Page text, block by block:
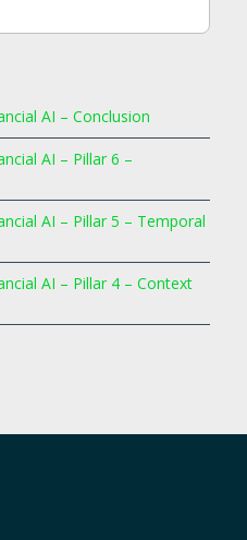
AI – Conclusion
AI – Pillar 6 –
AI – Pillar 5 – Temporal
AI – Pillar 4 – Context